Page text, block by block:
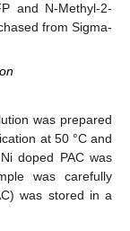
and N-Methyl-2-
from Sigma-
was prepared
at 50 °C and
doped PAC was
was carefully
was stored in a